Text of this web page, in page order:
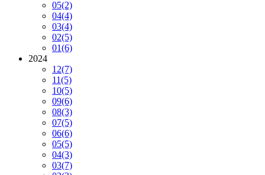
05(2)
04(4)
03(4)
02(5)
01(6)
2024
12(7)
11(5)
10(5)
09(6)
08(3)
07(5)
06(6)
05(5)
04(3)
03(7)